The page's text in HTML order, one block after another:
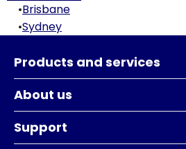
•Brisbane
•Sydney
Products and services
About us
Support